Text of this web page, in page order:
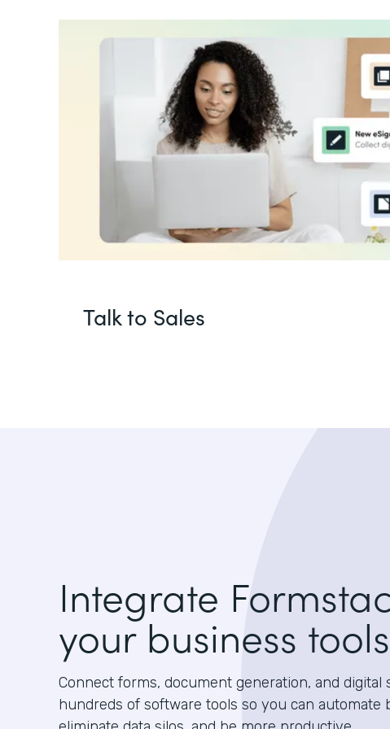
Talk to Sales
Integrate
your business tools
Connect forms, document generation, and digital
hundreds of software tools so you can automate